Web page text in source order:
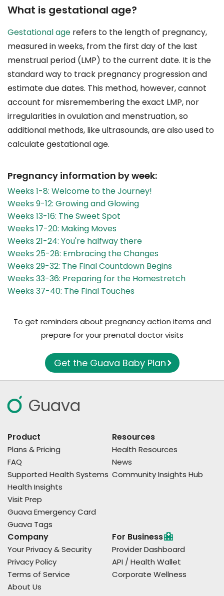
What is gestational age?
Gestational age refers to the length of pregnancy,
measured in weeks, from the first day of the last
menstrual period (LMP) to the current date. It is the
standard way to track pregnancy progression and
estimate due dates. This method, however, cannot
account for misremembering the exact LMP, nor
irregularities in ovulation and menstruation, so
additional methods, like ultrasounds, are also used to
calculate gestational age.
Pregnancy information by week:
Weeks 1-8: Welcome to the Journey!
Weeks 9-12: Growing and Glowing
Weeks 13-16: The Sweet Spot
Weeks 17-20: Making Moves
Weeks 21-24: You're halfway there
Weeks 25-28: Embracing the Changes
Weeks 29-32: The Final Countdown Begins
Weeks 33-36: Preparing for the Homestretch
Weeks 37-40: The Final Touches
To get reminders about pregnancy action items and
prepare for your prenatal doctor visits
Get the Guava Baby Plan
Guava
Product
Plans & Pricing
FAQ
Supported Health Systems
Health Insights
Visit Prep
Guava Emergency Card
Guava Tags
Resources
Health Resources
News
Community Insights Hub
Company
Your Privacy & Security
Privacy Policy
Terms of Service
About Us
For Business
Provider Dashboard
API / Health Wallet
Corporate Wellness